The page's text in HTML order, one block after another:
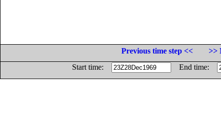
Previous time step <<
>>
Start time:
End time: